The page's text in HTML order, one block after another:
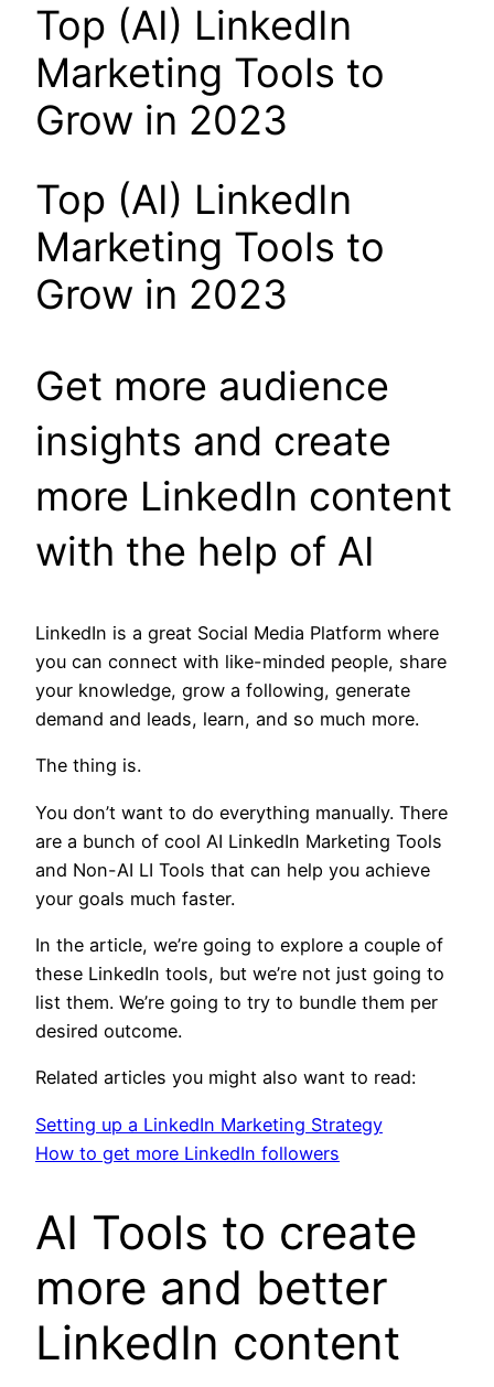
Top (AI) LinkedIn
Marketing Tools to
Grow in 2023
Top (AI) LinkedIn
Marketing Tools to
Grow in 2023
Get more audience
insights and create
more LinkedIn content
with the help of AI
LinkedIn is a great Social Media Platform where
you can connect with like-minded people, share
your knowledge, grow a following, generate
demand and leads, learn, and so much more.
The thing is.
You don’t want to do everything manually. There
are a bunch of cool AI LinkedIn Marketing Tools
and Non-AI LI Tools that can help you achieve
your goals much faster.
In the article, we’re going to explore a couple of
these LinkedIn tools, but we’re not just going to
list them. We’re going to try to bundle them per
desired outcome.
Related articles you might also want to read:
Setting up a LinkedIn Marketing Strategy
How to get more LinkedIn followers
AI Tools to create
more and better
LinkedIn content